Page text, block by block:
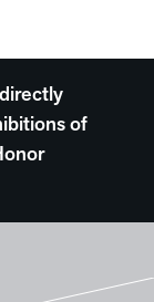
of